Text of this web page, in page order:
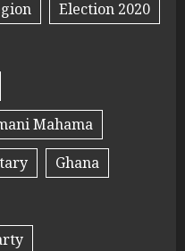
Election 2020
Mahama
Ghana